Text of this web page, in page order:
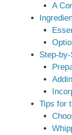
A
Step-
Tips for